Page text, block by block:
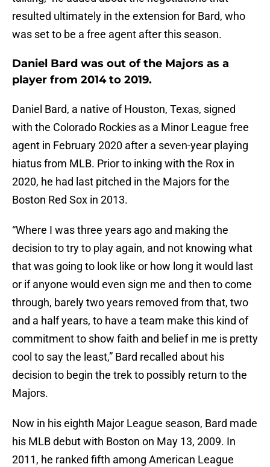
resulted ultimately in the extension for Bard, who
was set to be a free agent after this season.
Daniel Bard was out of the Majors as a
player from 2014 to 2019.
Daniel Bard, a native of Houston, Texas, signed
with the Colorado Rockies as a Minor League free
agent in February 2020 after a seven-year playing
hiatus from MLB. Prior to inking with the Rox in
2020, he had last pitched in the Majors for the
Boston Red Sox in 2013.
“Where I was three years ago and making the
decision to try to play again, and not knowing what
that was going to look like or how long it would last
or if anyone would even sign me and then to come
through, barely two years removed from that, two
and a half years, to have a team make this kind of
commitment to show faith and belief in me is pretty
cool to say the least,” Bard recalled about his
decision to begin the trek to possibly return to the
Majors.
Now in his eighth Major League season, Bard made
his MLB debut with Boston on May 13, 2009. In
2011, he ranked fifth among American League